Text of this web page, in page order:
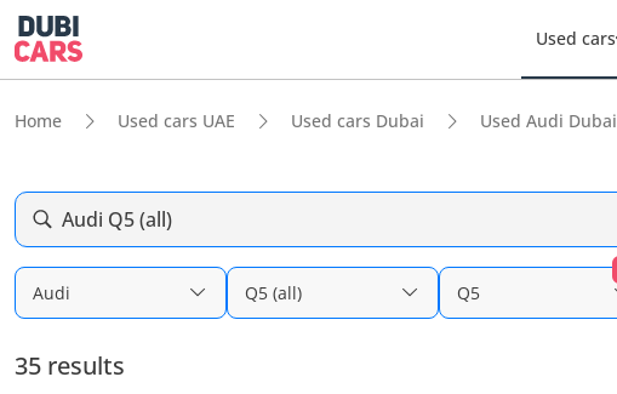
Used cars
Home Used cars UAE Used cars Dubai Used Audi Dubai
Audi Q5 (all)
Audi Q5 (all) Q5
35 results